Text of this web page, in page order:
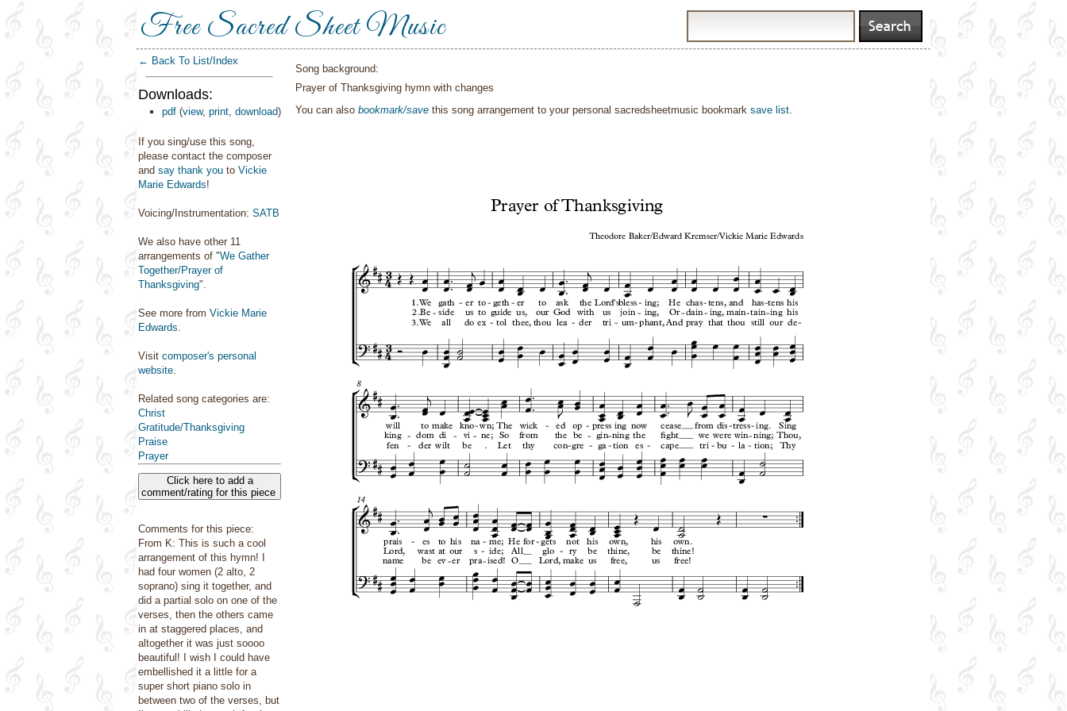
Free Sacred Sheet Music
← Back To List/Index
Downloads:
pdf (view, print, download)
If you sing/use this song,
please contact the composer
and say thank you to Vickie
Marie Edwards!
Voicing/Instrumentation: SATB
We also have other 11
arrangements of "We Gather
Together/Prayer of
Thanksgiving".
See more from Vickie Marie
Edwards.
Visit composer's personal
website.
Related song categories are:
Christ
Gratitude/Thanksgiving
Praise
Prayer
Click here to add a
comment/rating for this piece
Comments for this piece:
From K: This is such a cool
arrangement of this hymn! I
had four women (2 alto, 2
soprano) sing it together, and
did a partial solo on one of the
verses, then the others came
in at staggered places, and
altogether it was just soooo
beautiful! I wish I could have
embellished it a little for a
super short piano solo in
between two of the verses, but
Song background:
Prayer of Thanksgiving hymn with changes
You can also bookmark/save this song arrangement to your personal sacredsheetmusic bookmark save list.